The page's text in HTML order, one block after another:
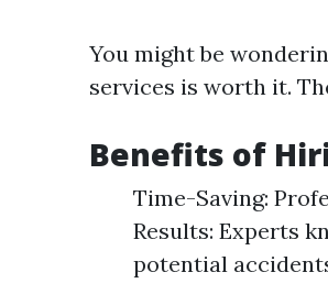
You might be
services is worth it.
Benefits of
Time-Saving:
Results: Experts
potential